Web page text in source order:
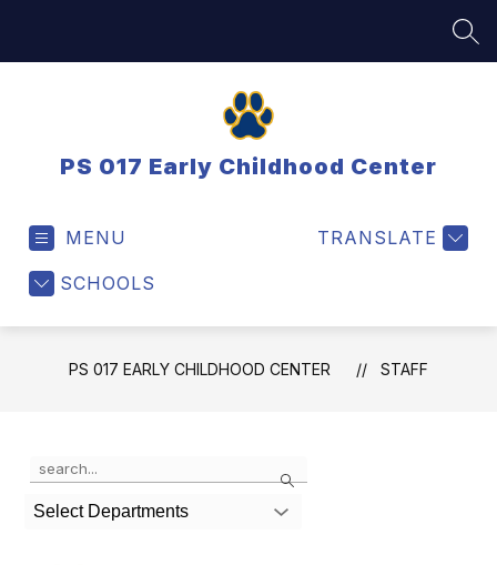
PS 017 Early Childhood Center
MENU
SCHOOLS
TRANSLATE
PS 017 EARLY CHILDHOOD CENTER STAFF
Search
the
search
field
Select Departments